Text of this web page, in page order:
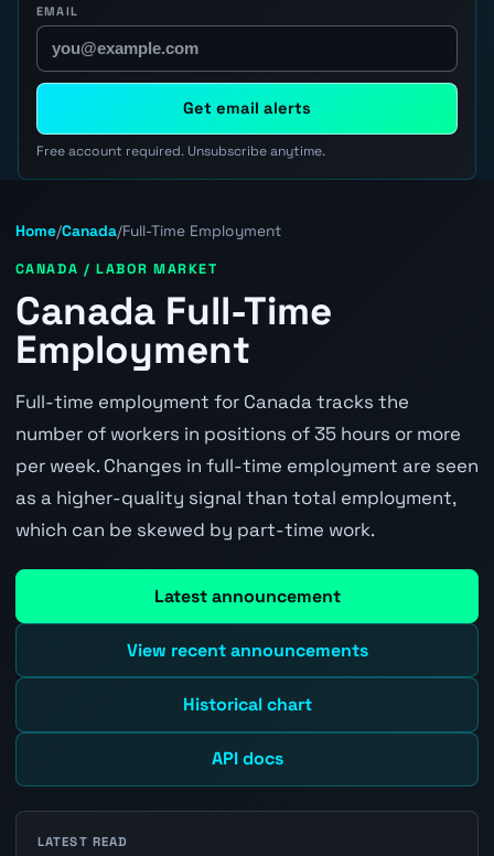
EMAIL
Get email alerts
Free account required. Unsubscribe anytime.
Home/Canada/Full-Time Employment
CANADA / LABOR MARKET
Canada Full-Time
Employment
Full-time employment for Canada tracks the
number of workers in positions of 35 hours or more
per week. Changes in full-time employment are seen
as a higher-quality signal than total employment,
which can be skewed by part-time work.
Latest announcement
View recent announcements
Historical chart
API docs
LATEST READ